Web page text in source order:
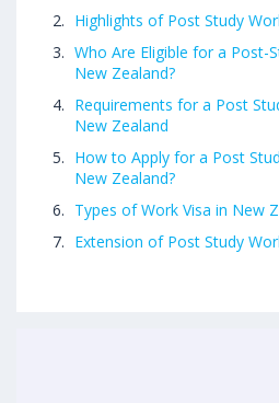
Highlights of Post Study
Who Are Eligible for a Post-
New Zealand?
Requirements for a Post
New Zealand
How to Apply for a Post
New Zealand?
Types of Work Visa in New
Extension of Post Study